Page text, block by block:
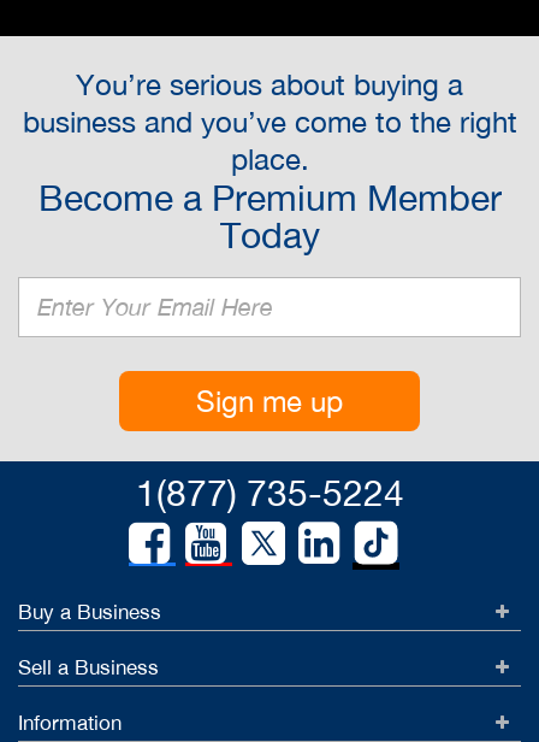
You’re serious about buying a
business and you’ve come to the right
place.
Become a Premium Member
Today
Sign me up
1(877) 735-5224
Buy a Business
Sell a Business
Information